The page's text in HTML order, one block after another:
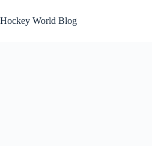
to
content
Hockey World Blog